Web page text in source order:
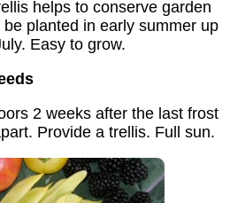
helps to conserve garden
planted in early summer up
Easy to grow.
2 weeks after the last frost
Provide a trellis. Full sun.